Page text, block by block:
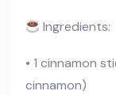
Ingredients:
• 1 cinnamon
cinnamon)